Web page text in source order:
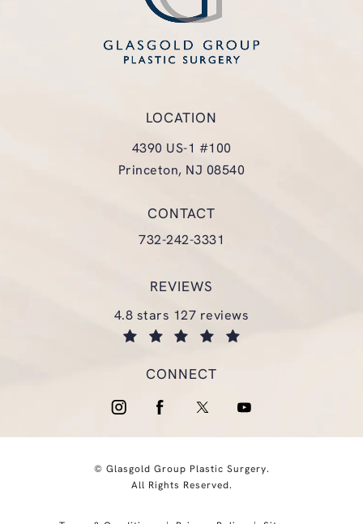
LOCATION
4390 US-1 #100
Princeton, NJ 08540
CONTACT
Call Glasgold Group Plastic
732-242-3331
REVIEWS
glasgold group plastic surgery reviews:
4.8 stars 127 reviews
CONNECT
© Glasgold Group Plastic Surgery.
All Rights Reserved.